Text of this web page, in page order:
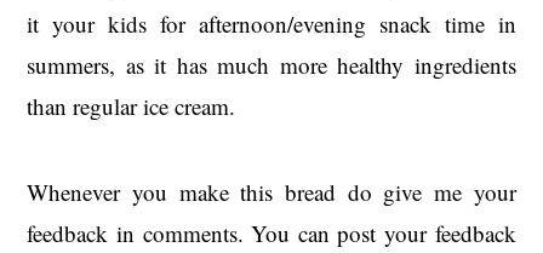
it your kids for afternoon/evening snack time in
summers, as it has much more healthy ingredients
than regular ice cream.
Whenever you make this bread do give me your
feedback in comments. You can post your feedback